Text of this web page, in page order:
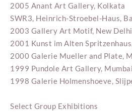
2005 Anant Art Gallery, Kolkata
SWR3, Heinrich-Stroebel-Haus,
2003 Gallery Art Motif, New Delhi
2001 Kunst im Alten
2000 Galerie Mueller and Plate,
1999 Pundole Art Gallery, Mumbai
1998 Galerie Holmenshoeve,
Select Group Exhibitions